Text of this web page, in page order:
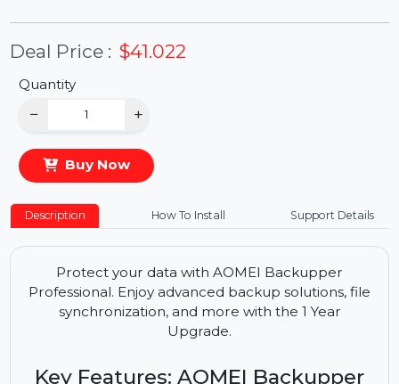
Deal Price :
Quantity
Buy Now
Description How To Install Support Details
Protect your data with AOMEI Backupper
synchronization, and more with the 1 Year